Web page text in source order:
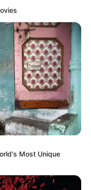
Most Unique